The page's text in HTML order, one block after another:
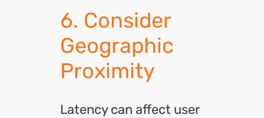
6. Consider
Geographic
Proximity
Latency can affect user